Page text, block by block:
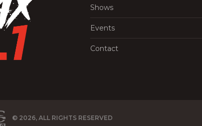
Shows
Events
Contact
© 2026, ALL RIGHTS RESERVED